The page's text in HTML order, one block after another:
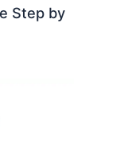
Step by